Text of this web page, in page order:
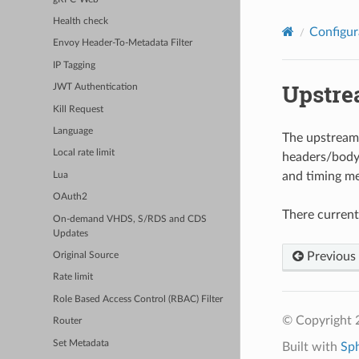
Health check
Envoy Header-To-Metadata Filter
IP Tagging
JWT Authentication
Kill Request
Language
Local rate limit
Lua
OAuth2
On-demand VHDS, S/RDS and CDS
Updates
Original Source
Rate limit
Role Based Access Control (RBAC) Filter
Router
Set Metadata
The
headers/
and timing
There
Previous
© Copyright
Built with